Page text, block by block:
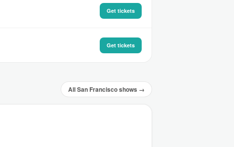
Get tickets
Get tickets
All San Francisco shows →